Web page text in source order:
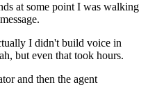
at some point I was walking
I didn't build voice in
but even that took hours.
and then the agent